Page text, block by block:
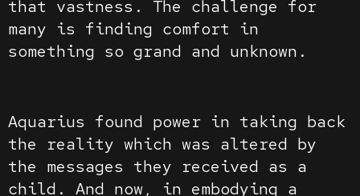
that vastness. The challenge for
many is finding comfort in
something so grand and unknown.
Aquarius found power in taking back
the reality which was altered by
the messages they received as a
child. And now, in embodying a